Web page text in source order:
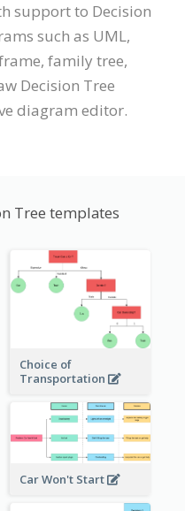
support to Decision
such as UML,
family tree,
Decision Tree
diagram editor.
Tree templates
Choice of
Transportation
Car Won't Start